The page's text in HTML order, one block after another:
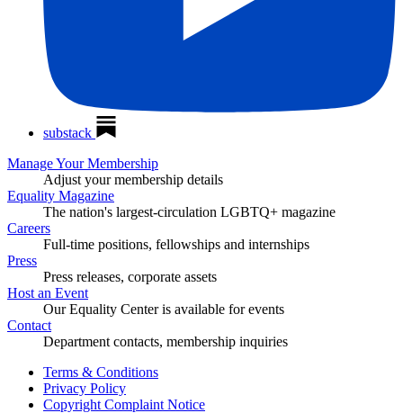
substack
Manage Your Membership
Adjust your membership details
Equality Magazine
The nation's largest-circulation LGBTQ+ magazine
Careers
Full-time positions, fellowships and internships
Press
Press releases, corporate assets
Host an Event
Our Equality Center is available for events
Contact
Department contacts, membership inquiries
Terms & Conditions
Privacy Policy
Copyright Complaint Notice